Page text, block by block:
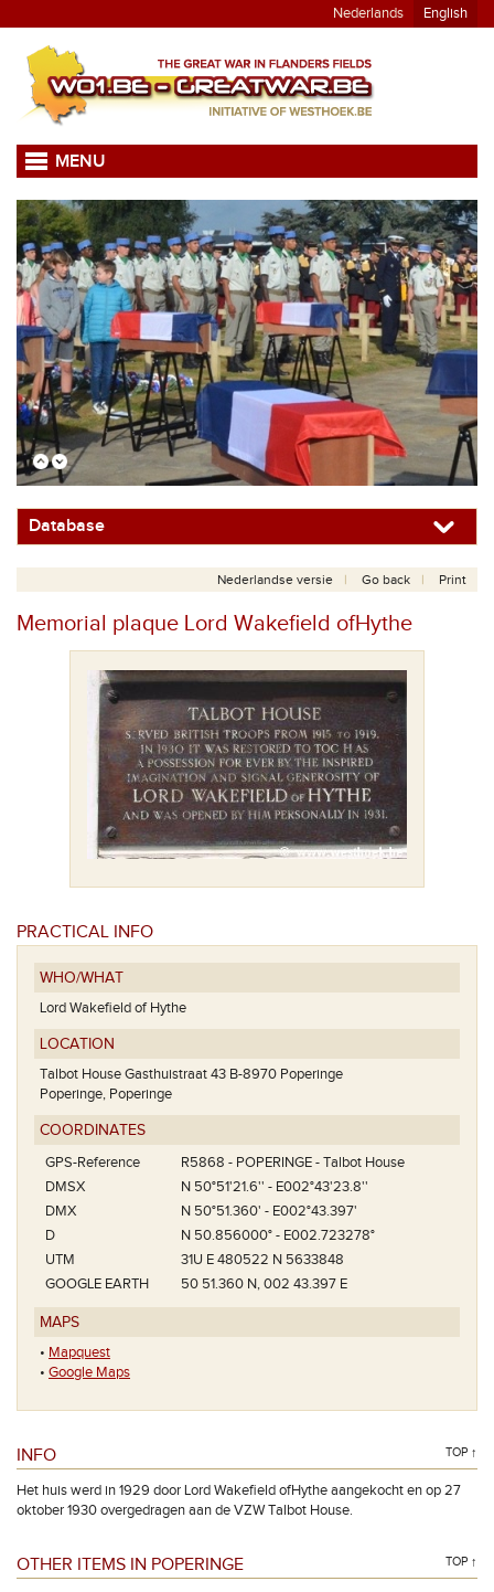
Nederlands English
MENU
Database
Nederlandse versie Go back Print
Memorial plaque Lord Wakefield ofHythe
PRACTICAL INFO
WHO/WHAT
Lord Wakefield of Hythe
LOCATION
Talbot House Gasthuistraat 43 B-8970 Poperinge
Poperinge, Poperinge
COORDINATES
GPS-Reference
R5868 - POPERINGE - Talbot House
DMSX
N 50°51'21.6'' - E002°43'23.8''
DMX
N 50°51.360' - E002°43.397'
D
N 50.856000° - E002.723278°
UTM
31U E 480522 N 5633848
GOOGLE EARTH
50 51.360 N, 002 43.397 E
MAPS
• Mapquest
• Google Maps
INFO TOP ↑
Het huis werd in 1929 door Lord Wakefield ofHythe aangekocht en op 27
oktober 1930 overgedragen aan de VZW Talbot House.
OTHER ITEMS IN POPERINGE TOP ↑